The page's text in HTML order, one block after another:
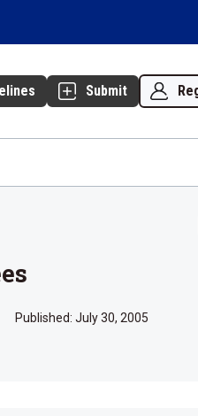
Submit
Published: July 30, 2005